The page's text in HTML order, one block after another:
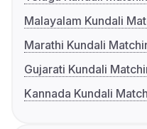
Malayalam Kundali
Marathi Kundali
Gujarati Kundali
Kannada Kundali